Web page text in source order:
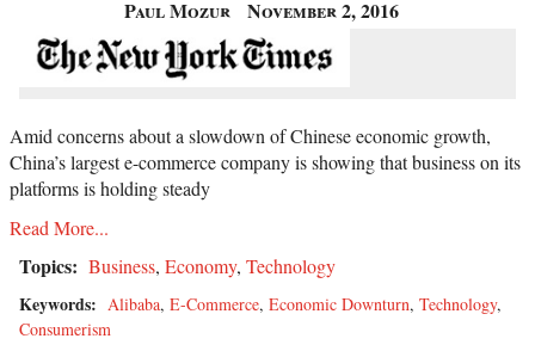
Paul Mozur November 2, 2016
Amid concerns about a slowdown of Chinese economic growth,
China’s largest e-commerce company is showing that business on its
platforms is holding steady
Read More...
Topics: Business, Economy, Technology
Keywords: Alibaba, E-Commerce, Economic Downturn, Technology,
Consumerism